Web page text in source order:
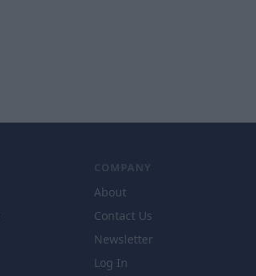
COMPANY
About
Contact Us
Newsletter
Log In